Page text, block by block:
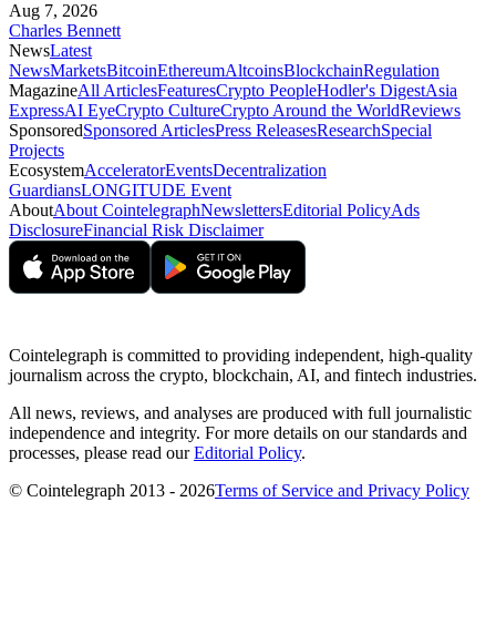
Aug 7, 2026
Charles Bennett
NewsLatest
NewsMarketsBitcoinEthereumAltcoinsBlockchainRegulation
MagazineAll ArticlesFeaturesCrypto PeopleHodler's DigestAsia
ExpressAI EyeCrypto CultureCrypto Around the WorldReviews
SponsoredSponsored ArticlesPress ReleasesResearchSpecial
Projects
EcosystemAcceleratorEventsDecentralization
GuardiansLONGITUDE Event
AboutAbout CointelegraphNewslettersEditorial PolicyAds
DisclosureFinancial Risk Disclaimer
Cointelegraph is committed to providing independent, high-quality
journalism across the crypto, blockchain, AI, and fintech industries.
All news, reviews, and analyses are produced with full journalistic
independence and integrity. For more details on our standards and
processes, please read ourEditorial Policy.
© Cointelegraph 2013 - 2026Terms of Service and Privacy Policy